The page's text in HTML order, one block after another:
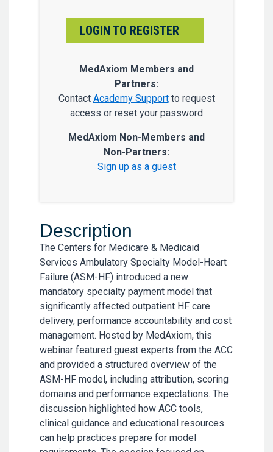
LOGIN TO REGISTER
MedAxiom Members and
Partners:
Contact Academy Supportto request
access or reset your password
MedAxiom Non-Members and
Non-Partners:
Sign up as a guest
Description
The Centers for Medicare & Medicaid
Services Ambulatory Specialty Model-Heart
Failure (ASM-HF) introduced a new
mandatory specialty payment model that
significantly affected outpatient HF care
delivery, performance accountability and cost
management. Hosted by MedAxiom, this
webinar featured guest experts from the ACC
and provided a structured overview of the
ASM-HF model, including attribution, scoring
domains and performance expectations. The
discussion highlighted how ACC tools,
clinical guidance and educational resources
can help practices prepare for model